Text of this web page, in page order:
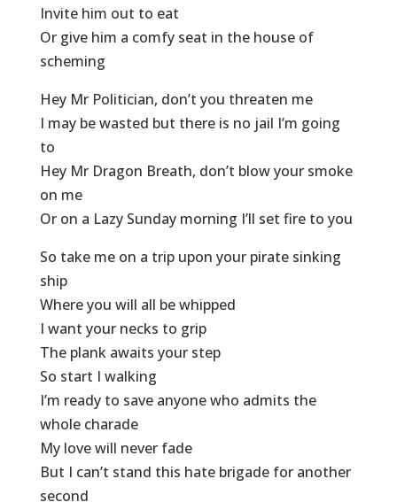
Invite him out to eat
Or give him a comfy seat in the house of
scheming
Hey Mr Politician, don’t you threaten me
I may be wasted but there is no jail I’m going
to
Hey Mr Dragon Breath, don’t blow your smoke
on me
Or on a Lazy Sunday morning I’ll set fire to you
So take me on a trip upon your pirate sinking
ship
Where you will all be whipped
I want your necks to grip
The plank awaits your step
So start I walking
I’m ready to save anyone who admits the
whole charade
My love will never fade
But I can’t stand this hate brigade for another
second